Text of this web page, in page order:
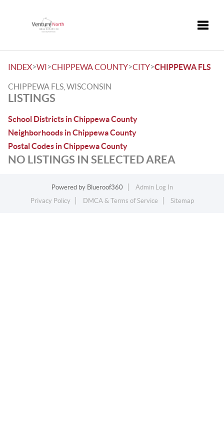
INDEX>WI>CHIPPEWA COUNTY>CITY>CHIPPEWA FLS
CHIPPEWA FLS, WISCONSIN
LISTINGS
School Districts in Chippewa County
Neighborhoods in Chippewa County
Postal Codes in Chippewa County
NO LISTINGS IN SELECTED AREA
Powered by Blueroof360
Admin Log In
Privacy Policy
DMCA & Terms of Service Sitemap